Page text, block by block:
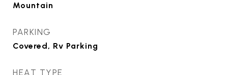
Mountain
PARKING
Covered, Rv Parking
HEAT TYPE